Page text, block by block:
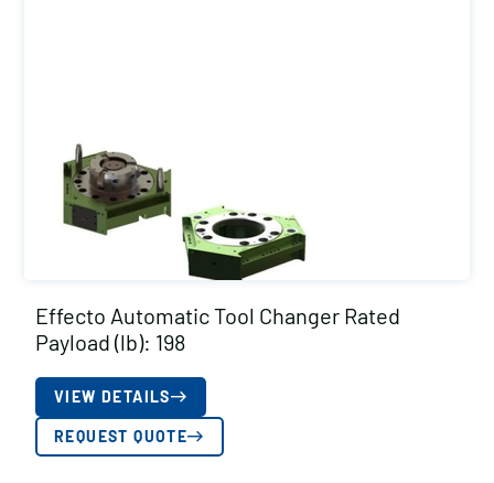
Effecto Automatic Tool Changer Rated
Payload (lb): 198
VIEW DETAILS
REQUEST QUOTE